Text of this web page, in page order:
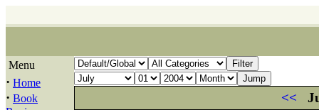
Menu
· Home
· Book
<<